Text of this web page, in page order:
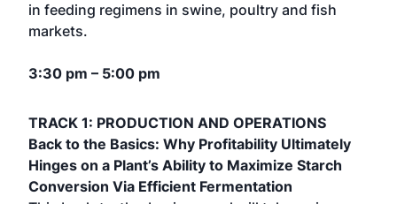
in feeding regimens in swine, poultry and fish
markets.
3:30 pm – 5:00 pm
TRACK 1: PRODUCTION AND OPERATIONS
Back to the Basics: Why Profitability Ultimately
Hinges on a Plant’s Ability to Maximize Starch
Conversion Via Efficient Fermentation